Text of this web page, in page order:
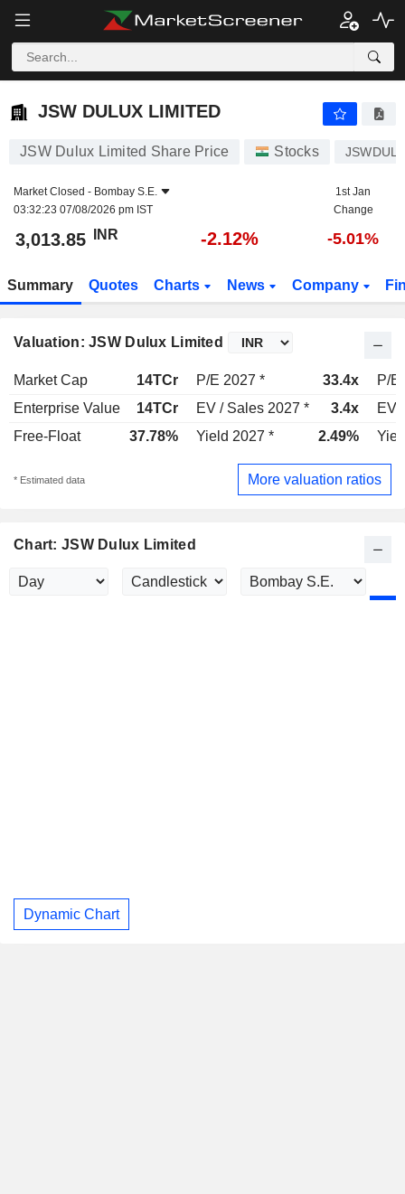
JSW DULUX LIMITED
JSW DULUX LIMITED
JSW Dulux Limited Share Price Stocks
Market Closed - Bombay S.E.
03:32:23 07/08/2026 pm IST
1st Jan
Change
3,013.85 INR -2.12% -5.01%
Summary Quotes Charts News Company
Valuation: JSW Dulux Limited
Market Cap 14TCr P/E 2027 * 33.4x
P/E
Enterprise Value
14TCr EV / Sales 2027 * 3.4x
EV
Free-Float
37.78% Yield 2027 * 2.49%
* Estimated data More valuation ratios
Chart: JSW Dulux Limited
Dynamic Chart